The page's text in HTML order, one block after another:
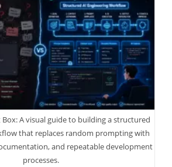
A visual guide to building a structured
that replaces random prompting with
and repeatable development
processes.